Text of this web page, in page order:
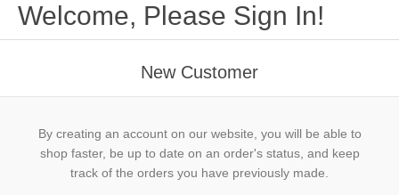
Welcome, Please Sign In!
New Customer
By creating an account on our website, you will be able to
shop faster, be up to date on an order's status, and keep
track of the orders you have previously made.